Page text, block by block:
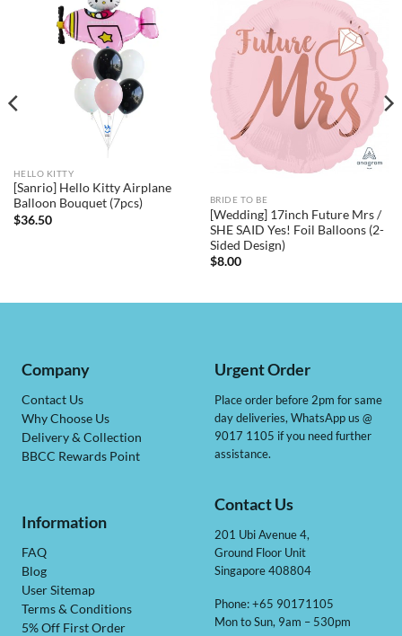
HELLO KITTY
[Sanrio] Hello Kitty Airplane
Balloon Bouquet (7pcs)
$36.50
BRIDE TO BE
[Wedding] 17inch Future Mrs /
SHE SAID Yes! Foil Balloons (2-
Sided Design)
$8.00
Company
Contact Us
Why Choose Us
Delivery & Collection
BBCC Rewards Point
Information
FAQ
Blog
User Sitemap
Terms & Conditions
5% Off First Order
Urgent Order
Place order before 2pm for same
day deliveries, WhatsApp us @
9017 1105 if you need further
assistance.
Contact Us
201 Ubi Avenue 4,
Ground Floor Unit
Singapore 408804
Phone: +65 90171105
Mon to Sun, 9am – 530pm